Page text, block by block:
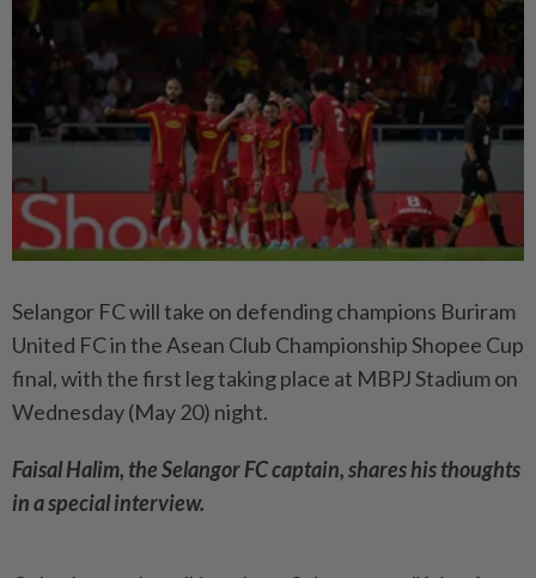
Selangor FC will take on defending champions Buriram
United FC in the Asean Club Championship Shopee Cup
final, with the first leg taking place at MBPJ Stadium on
Wednesday (May 20) night.
Faisal Halim, the Selangor FC captain, shares his thoughts
in a special interview.